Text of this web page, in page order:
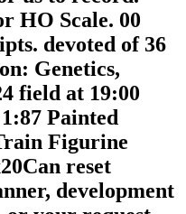
HO Scale. 00
devoted of 36
Genetics,
field at 19:00
Painted
Figurine
reset
development